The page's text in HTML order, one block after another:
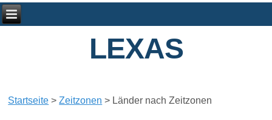
LEXAS
Startseite >Zeitzonen > Länder nach Zeitzonen